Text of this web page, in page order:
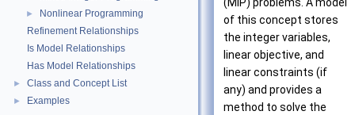
►
Nonlinear Programming
Refinement Relationships
Is Model Relationships
Has Model Relationships
► Class and Concept List
► Examples
of this concept stores
the integer variables,
linear objective, and
linear constraints (if
any) and provides a
method to solve the